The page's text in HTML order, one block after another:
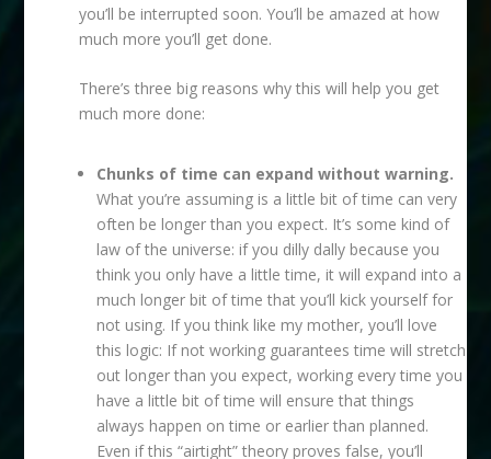
you’ll be interrupted soon. You’ll be amazed at how
much more you’ll get done.
There’s three big reasons why this will help you get
much more done:
Chunks of time can expand without warning.
What you’re assuming is a little bit of time can very
often be longer than you expect. It’s some kind of
law of the universe: if you dilly dally because you
think you only have a little time, it will expand into a
much longer bit of time that you’ll kick yourself for
not using. If you think like my mother, you’ll love
this logic: If not working guarantees time will stretch
out longer than you expect, working every time you
have a little bit of time will ensure that things
always happen on time or earlier than planned.
Even if this “airtight” theory proves false, you’ll